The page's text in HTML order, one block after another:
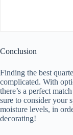
Conclusion
Finding the best
complicated. With
there’s a perfect
sure to consider your
moisture levels, in
decorating!